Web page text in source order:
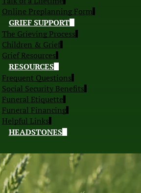
Online Preplanning Form
GRIEF SUPPORT
The Grieving Process
Children & Grief
Grief Resources
RESOURCES
Frequent Questions
Social Security Benefits
Funeral Etiquette
Funeral Financing
Helpful Links
HEADSTONES